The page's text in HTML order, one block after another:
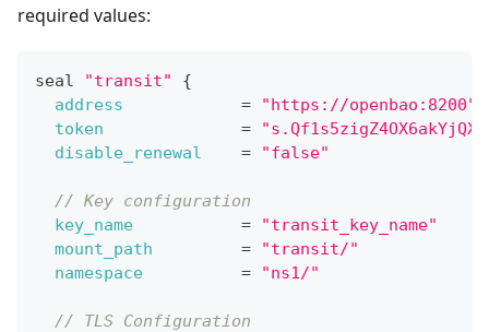
required values:
seal "transit"
{
address
=
"https://openbao:8200"
token
=
disable_renewal
= "false"
// Key configuration
key_name
=
"transit_key_name"
mount_path
=
"transit/"
namespace
= "ns1/"
// TLS Configuration